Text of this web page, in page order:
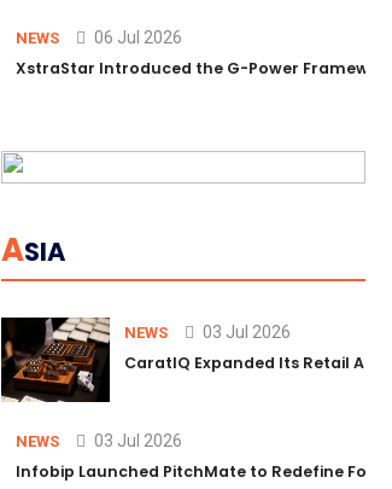
NEWS 06 Jul 2026
XstraStar Introduced the G-Power
ASIA
NEWS 03 Jul 2026
CaratIQ Expanded Its Retail AI
NEWS 03 Jul 2026
Infobip Launched PitchMate to Redefine